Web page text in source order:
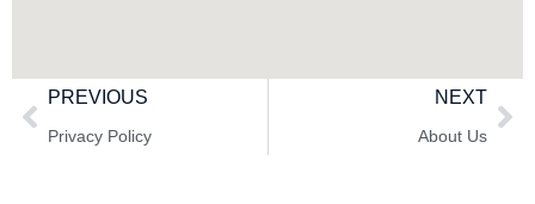
PREVIOUS
Privacy Policy
NEXT
About Us